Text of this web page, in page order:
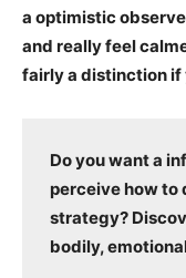
a optimistic
and really feel
fairly a distinction if
Do you want a
perceive how to
strategy?
bodily,